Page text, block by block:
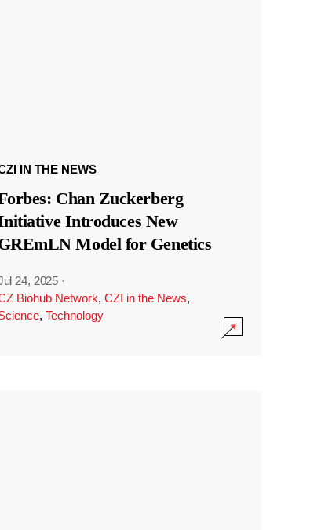
IN THE NEWS
Chan Zuckerberg
Introduces New
Model for Genetics
24, 2025 ·
Biohub Network, CZI in the News,
, Technology